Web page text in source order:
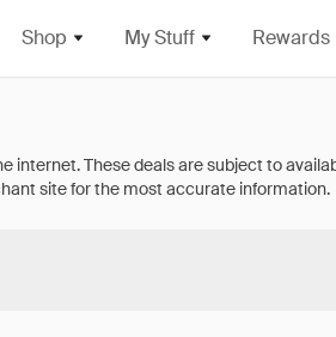
Shop My Stuff Rewards